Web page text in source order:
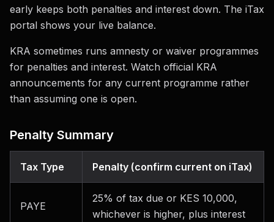
early keeps both penalties and interest down. The iTax
portal shows your live balance.
KRA sometimes runs amnesty or waiver programmes
for penalties and interest. Watch official KRA
announcements for any current programme rather
than assuming one is open.
Penalty Summary
Tax Type Penalty (confirm current on iTax)
PAYE
25% of tax due or KES 10,000,
whichever is higher, plus interest